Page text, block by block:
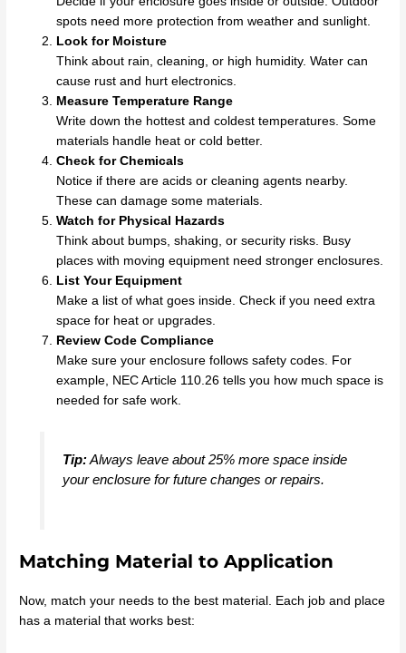
spots need more protection from weather and sunlight.
Look for Moisture
Think about rain, cleaning, or high humidity. Water can
cause rust and hurt electronics.
Measure Temperature Range
Write down the hottest and coldest temperatures. Some
materials handle heat or cold better.
Check for Chemicals
Notice if there are acids or cleaning agents nearby.
These can damage some materials.
Watch for Physical Hazards
Think about bumps, shaking, or security risks. Busy
places with moving equipment need stronger enclosures.
List Your Equipment
Make a list of what goes inside. Check if you need extra
space for heat or upgrades.
Review Code Compliance
Make sure your enclosure follows safety codes. For
example, NEC Article 110.26 tells you how much space is
needed for safe work.
Tip:Always leave about 25% more space inside
your enclosure for future changes or repairs.
Matching Material to Application
Now, match your needs to the best material. Each job and place
has a material that works best: